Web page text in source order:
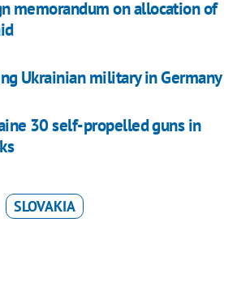
memorandum on allocation of
Ukrainian military in Germany
30 self-propelled guns in
SLOVAKIA